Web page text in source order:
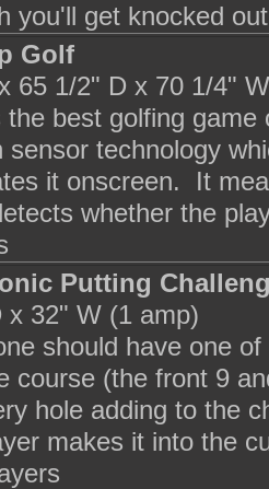
you'll get knocked
Golf
65 1/2" D x 70 1/4"
the best golfing
sensor technology
it onscreen. It
whether the
Putting
x 32" W (1 amp)
should have one
course (the front 9
hole adding to the
makes it into the